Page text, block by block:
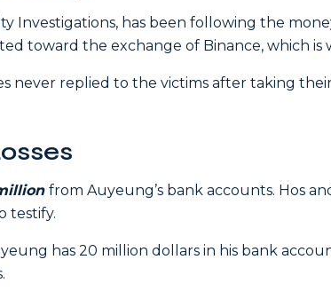
Investigations, has been following the
toward the exchange of Binance, which is
never replied to the victims after taking
from Auyeung’s bank accounts. Hos
testify.
has 20 million dollars in his bank